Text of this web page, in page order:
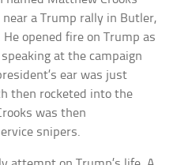
a Trump rally in Butler,
opened fire on Trump as
at the campaign
ear was just
then rocketed into the
was then
snipers.